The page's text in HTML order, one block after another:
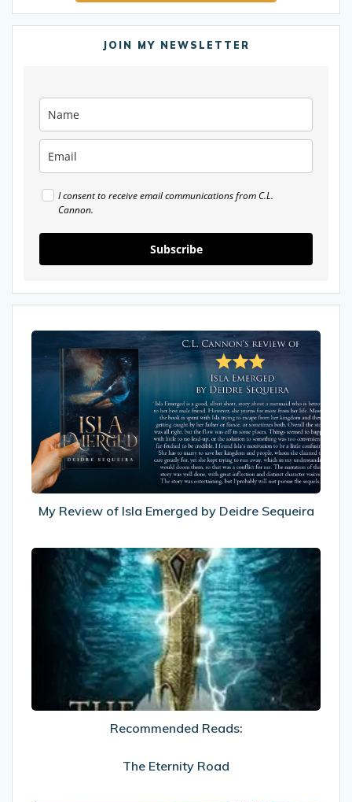
JOIN MY NEWSLETTER
I consent to receive email communications from C.L.
Cannon.
Subscribe
My
Review
Isla
Emerged
by
Deidre
Sequeira
My Review of Isla Emerged by Deidre Sequeira
Recommended
Reads:
The
Eternity
Road
Recommended Reads:
The Eternity Road